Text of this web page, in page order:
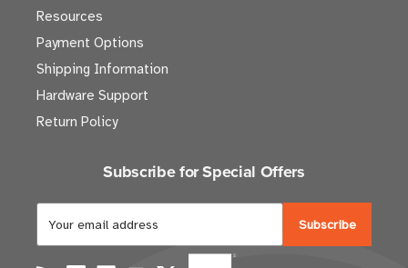
Resources
Payment Options
Shipping Information
Hardware Support
Return Policy
Subscribe for Special Offers
a